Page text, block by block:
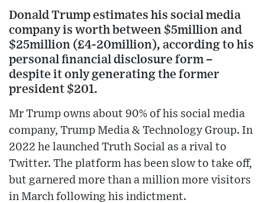
Donald Trump estimates his social media
company is worth between $5million and
$25million (£4-20million), according to his
personal financial disclosure form –
despite it only generating the former
president $201.
Mr Trump owns about 90% of his social media
company, Trump Media & Technology Group. In
2022 he launched Truth Social as a rival to
Twitter. The platform has been slow to take off,
but garnered more than a million more visitors
in March following his indictment.